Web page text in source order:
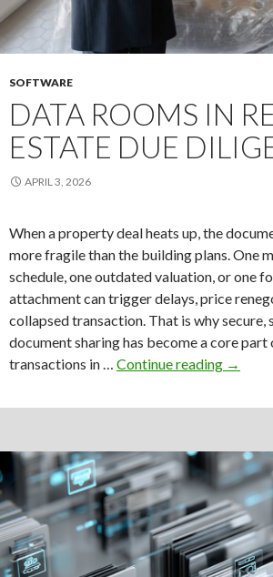
SOFTWARE
DATA ROOMS IN
ESTATE DUE
APRIL 3, 2026
When a property deal heats up, the
more fragile than the building plans. One
schedule, one outdated valuation, or one
attachment can trigger delays, price
collapsed transaction. That is why secure,
document sharing has become a core
transactions in … Continue reading
Data
in
Estate
Due
→